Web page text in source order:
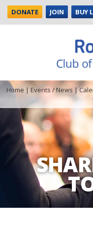
DONATE JOIN BUY
Home |Events / News |